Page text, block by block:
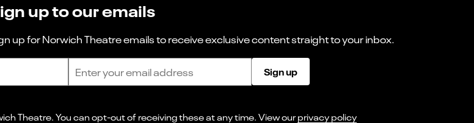
up to our emails
up for Norwich Theatre emails to receive exclusive content straight to your inbox.
Sign up
I consent to receiving marketing emails from Norwich Theatre. You can opt-out of receiving these at any time. View ourprivacy policy